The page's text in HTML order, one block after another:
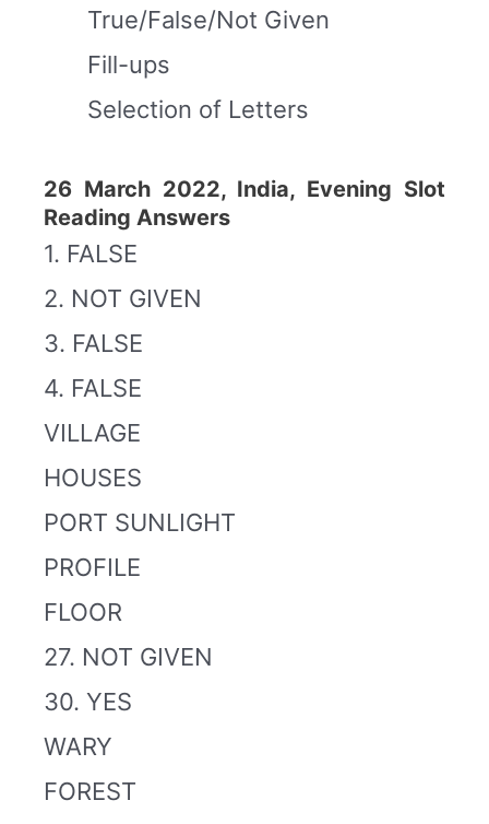
True/False/Not Given
Fill-ups
Selection of Letters
26 March 2022, India, Evening Slot
Reading Answers
1. FALSE
2. NOT GIVEN
3. FALSE
4. FALSE
VILLAGE
HOUSES
PORT SUNLIGHT
PROFILE
FLOOR
27. NOT GIVEN
30. YES
WARY
FOREST